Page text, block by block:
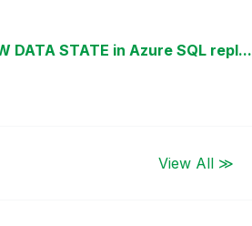
DATA STATE in Azure SQL repl...
View All ≫